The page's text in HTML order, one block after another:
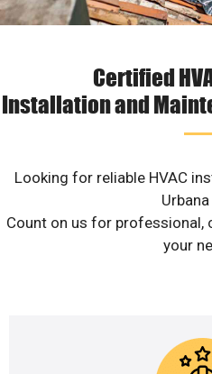
Certified
Installation and
Looking for reliable HVAC
Count on us for
your